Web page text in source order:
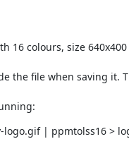
16 colours, size
the file when saving it.
logo.gif | ppmtolss16 >